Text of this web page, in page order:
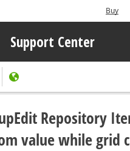
Buy
Support Center
Repository
value while grid